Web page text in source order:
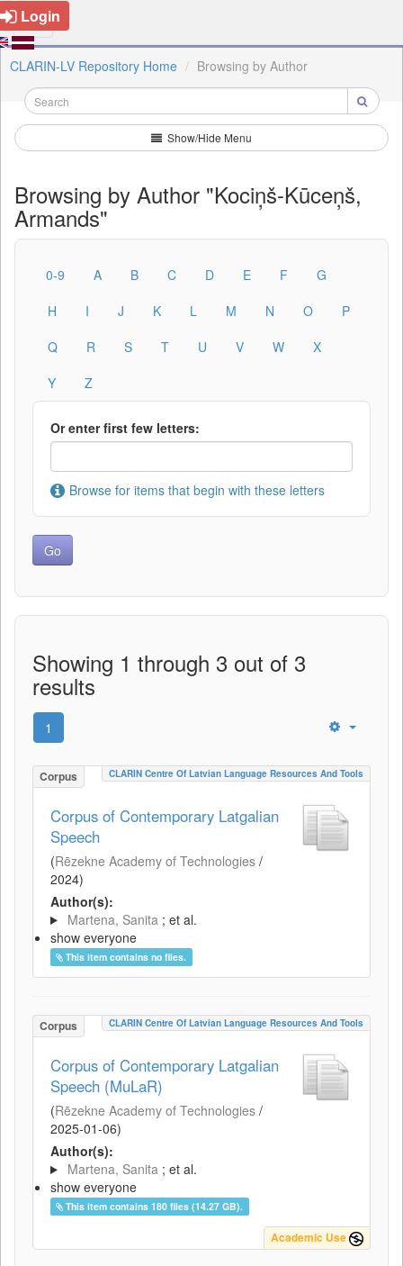
Login
CLARIN-LV Repository Home Browsing by Author
Show/Hide Menu
Browsing by Author "Kociņš-Kūceņš,
Armands"
0-9 A B C D E F
G
H
I J K L M N O
P
Q
R S T U V W
X
Y
Z
Or enter first few letters:
Browse for items that begin with these letters
Showing 1 through 3 out of 3
results
1
Corpus CLARIN Centre Of Latvian Language Resources And Tools
Corpus of Contemporary Latgalian
Speech
(Rēzekne Academy of Technologies /
2024)
Author(s):
Martena, Sanita ; et al.
show everyone
This item contains no files.
Corpus CLARIN Centre Of Latvian Language Resources And Tools
Corpus of Contemporary Latgalian
Speech (MuLaR)
(Rēzekne Academy of Technologies /
2025-01-06)
Author(s):
Martena, Sanita ; et al.
show everyone
This item contains 180 files (14.27 GB).
Academic Use